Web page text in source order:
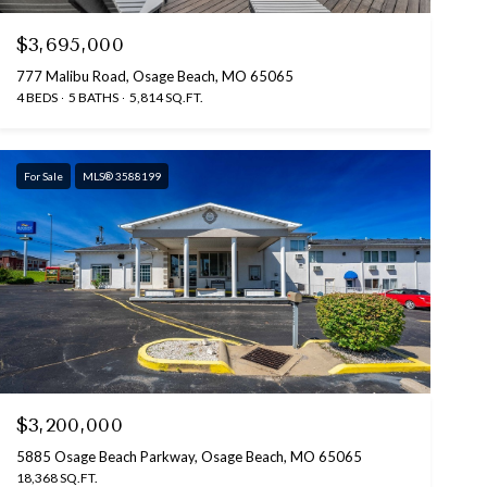
$3,695,000
777 Malibu Road, Osage Beach, MO 65065
4 BEDS 5 BATHS 5,814 SQ.FT.
For Sale MLS® 3588199
$3,200,000
5885 Osage Beach Parkway, Osage Beach, MO 65065
18,368 SQ.FT.